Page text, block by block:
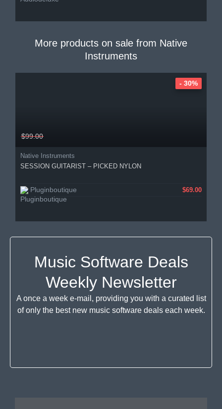
More products on sale from Native
Instruments
$99.00
Native Instruments
SESSION GUITARIST – PICKED NYLON
Pluginboutique $69.00
- 30%
Music Software Deals
Weekly Newsletter
A once a week e-mail, providing you with a curated list
of only the best new music software deals each week.